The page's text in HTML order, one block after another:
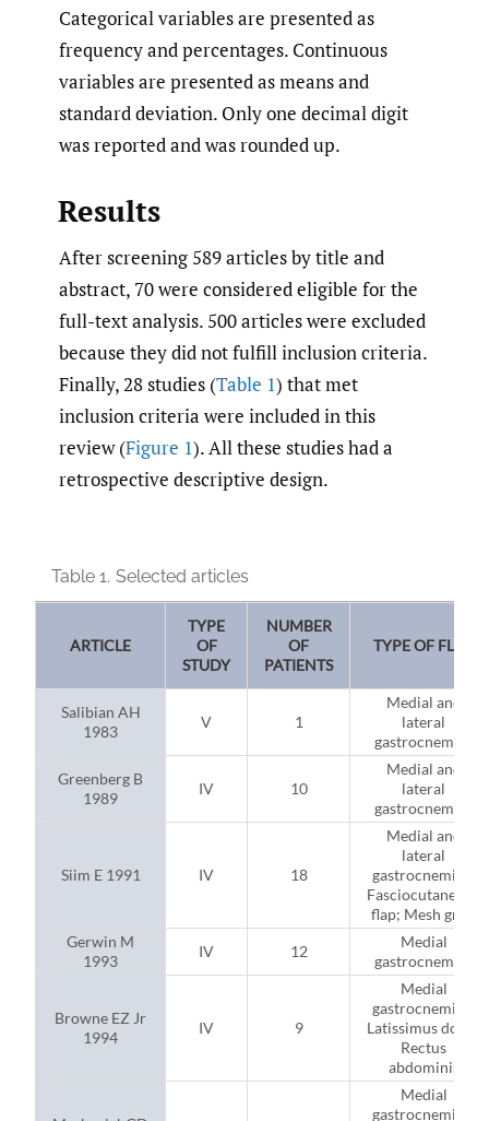
Categorical variables are presented as
frequency and percentages. Continuous
variables are presented as means and
standard deviation. Only one decimal digit
was reported and was rounded up.
Results
After screening 589 articles by title and
abstract, 70 were considered eligible for the
full-text analysis. 500 articles were excluded
because they did not fulfill inclusion criteria.
Finally, 28 studies (Table 1) that met
inclusion criteria were included in this
review (Figure 1). All these studies had a
retrospective descriptive design.
Table 1. Selected articles
ARTICLE
TYPE
OF
STUDY
NUMBER
OF
PATIENTS
TYPE OF FLAP
Salibian AH
1983
V 1
Medial and
lateral
gastrocnemius
Greenberg B
1989
IV 10
Medial and
lateral
gastrocnemius
Siim E 1991 IV 18
Medial and
lateral
gastrocnemius;
Fasciocutaneous
flap; Mesh graft
Gerwin M
1993
IV 12
Medial
gastrocnemius
Browne EZ Jr
1994
IV 9
Medial
gastrocnemius;
Latissimus dorsi;
Rectus
abdominis
Medial
gastrocnemius;